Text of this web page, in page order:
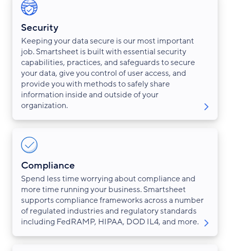
Security
Keeping your data secure is our most important
job. Smartsheet is built with essential security
capabilities, practices, and safeguards to secure
your data, give you control of user access, and
provide you with methods to safely share
information inside and outside of your
organization.
Compliance
Spend less time worrying about compliance and
more time running your business. Smartsheet
supports compliance frameworks across a number
of regulated industries and regulatory standards
including FedRAMP, HIPAA, DOD IL4, and more.